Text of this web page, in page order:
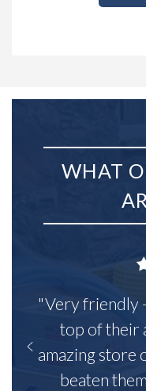
WHAT
"Very friendly
top of their
amazing store
beaten